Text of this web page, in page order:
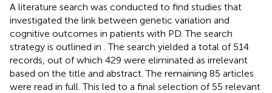
A literature search was conducted to find studies that
investigated the link between genetic variation and
cognitive outcomes in patients with PD. The search
strategy is outlined in . The search yielded a total of 514
records, out of which 429 were eliminated as irrelevant
based on the title and abstract. The remaining 85 articles
were read in full. This led to a final selection of 55 relevant